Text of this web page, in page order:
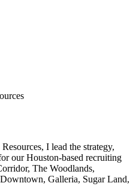
I lead the strategy,
our Houston-based recruiting
The Woodlands,
Galleria, Sugar Land,